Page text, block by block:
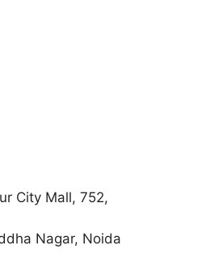
City Mall, 752,
Nagar, Noida